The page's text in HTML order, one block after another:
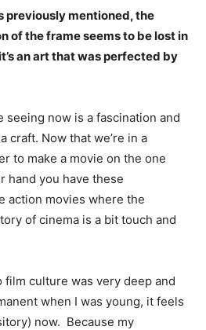
previously mentioned, the
of the frame seems to be lost in
an art that was perfected by
seeing now is a fascination and
craft. Now that we’re in a
to make a movie on the one
hand you have these
action movies where the
of cinema is a bit touch and
culture was very deep and
when I was young, it feels
now. Because my